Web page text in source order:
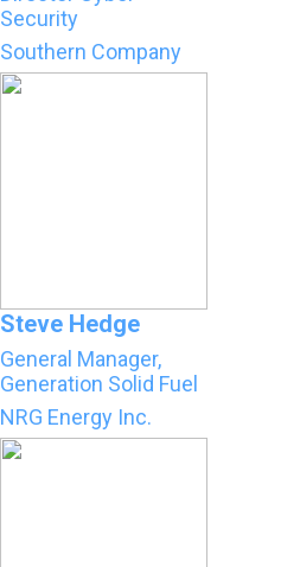
Security
Southern Company
Steve Hedge
General Manager,
Generation Solid Fuel
NRG Energy Inc.